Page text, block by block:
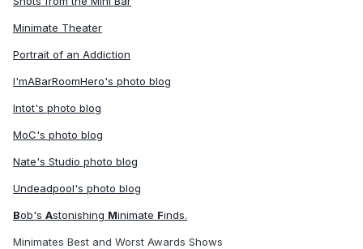
Minimate Theater
Portrait of an Addiction
I'mABarRoomHero's photo blog
Intot's photo blog
MoC's photo blog
Nate's Studio photo blog
Undeadpool's photo blog
Bob's Astonishing Minimate Finds.
Minimates Best and Worst Awards Shows